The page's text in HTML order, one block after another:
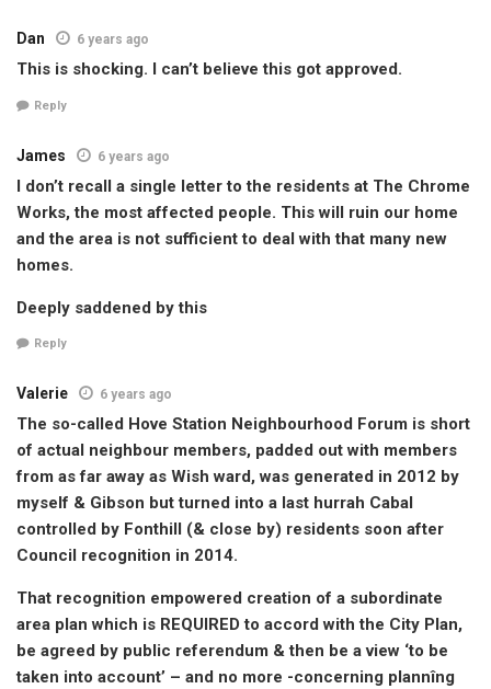
Dan 6 years ago
This is shocking. I can’t believe this got approved.
Reply
James 6 years ago
I don’t recall a single letter to the residents at The Chrome
Works, the most affected people. This will ruin our home
and the area is not sufficient to deal with that many new
homes.
Deeply saddened by this
Reply
Valerie 6 years ago
The so-called Hove Station Neighbourhood Forum is short
of actual neighbour members, padded out with members
from as far away as Wish ward, was generated in 2012 by
myself & Gibson but turned into a last hurrah Cabal
controlled by Fonthill (& close by) residents soon after
Council recognition in 2014.
That recognition empowered creation of a subordinate
area plan which is REQUIRED to accord with the City Plan,
be agreed by public referendum & then be a view ‘to be
taken into account’ – and no more -concerning plannîng